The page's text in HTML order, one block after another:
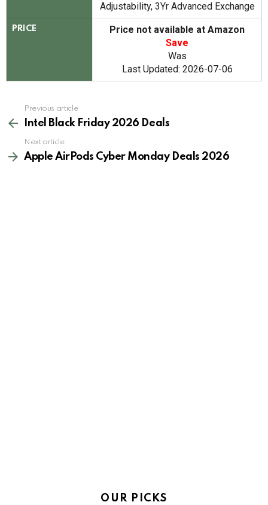
Adjustability, 3Yr Advanced Exchange
PRICE
Price not available at Amazon
Save
Was
Last Updated: 2026-07-06
more
Previous article
Intel Black Friday 2026 Deals
Next article
Apple AirPods Cyber Monday Deals 2026
OUR PICKS